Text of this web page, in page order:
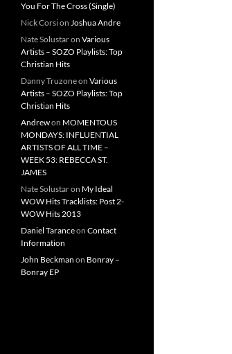
You For The Cross (Single)
Nick Corsion Joshua Andre
Nate Solustaron Various
Artists – SOZO Playlists: Top
Christian Hits
Danny Truzoneon Various
Artists – SOZO Playlists: Top
Christian Hits
Andrewon MOMENTOUS
MONDAYS: INFLUENTIAL
ARTISTS OF ALL TIME –
WEEK 53: REBECCA ST.
JAMES
Nate Solustaron My Ideal
WOW Hits Tracklists: Post 2-
WOW Hits 2013
Daniel Taranceon Contact
Information
John Beckman on Bonray –
Bonray EP